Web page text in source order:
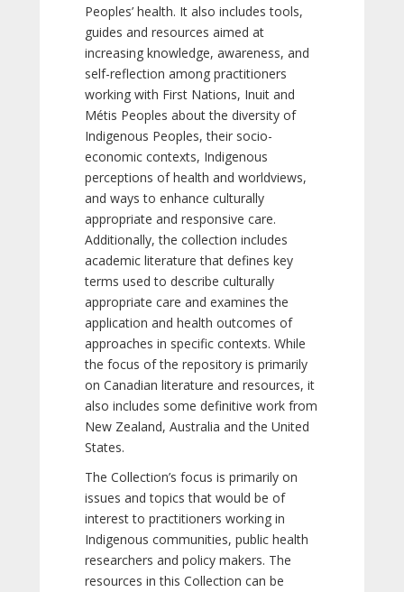
Peoples’ health. It also includes tools,
guides and resources aimed at
increasing knowledge, awareness, and
self-reflection among practitioners
working with First Nations, Inuit and
Métis Peoples about the diversity of
Indigenous Peoples, their socio-
economic contexts, Indigenous
perceptions of health and worldviews,
and ways to enhance culturally
appropriate and responsive care.
Additionally, the collection includes
academic literature that defines key
terms used to describe culturally
appropriate care and examines the
application and health outcomes of
approaches in specific contexts. While
the focus of the repository is primarily
on Canadian literature and resources, it
also includes some definitive work from
New Zealand, Australia and the United
States.
The Collection’s focus is primarily on
issues and topics that would be of
interest to practitioners working in
Indigenous communities, public health
researchers and policy makers. The
resources in this Collection can be